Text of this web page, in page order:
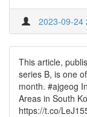
2023-09-24
This article,
series B, is one
month. #ajgeog
Areas in South
https://t.co/